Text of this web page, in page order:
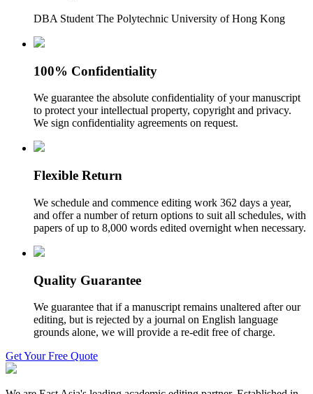
DBA Student The Polytechnic University of Hong Kong
100% Confidentiality
We guarantee the absolute confidentiality of your manuscript
to protect your intellectual property, copyright and privacy.
We sign confidentiality agreements on request.
Flexible Return
We schedule and commence editing work 362 days a year,
and offer a number of return options to suit all schedules, with
papers of up to 8,000 words edited overnight when necessary.
Quality Guarantee
We guarantee that if a manuscript remains unaltered after our
editing, but is rejected by a journal on English language
grounds alone, we will provide a re-edit free of charge.
Get Your Free Quote